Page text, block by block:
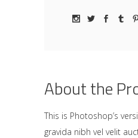
About the
This is Photoshop’s
gravida nibh vel velit